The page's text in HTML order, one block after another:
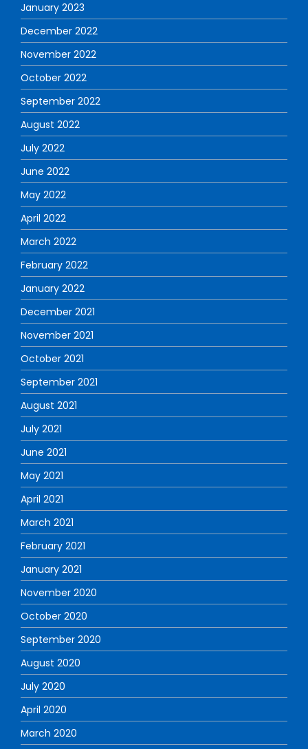
January 2023
December 2022
November 2022
October 2022
September 2022
August 2022
July 2022
June 2022
May 2022
April 2022
March 2022
February 2022
January 2022
December 2021
November 2021
October 2021
September 2021
August 2021
July 2021
June 2021
May 2021
April 2021
March 2021
February 2021
January 2021
November 2020
October 2020
September 2020
August 2020
July 2020
April 2020
March 2020